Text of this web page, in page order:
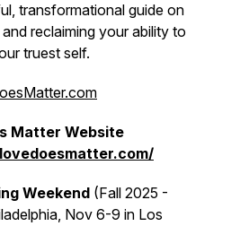
transformational guide on
reclaiming your ability to
truest self.
Matter Website
Weekend (Fall 2025 -
Nov 6-9 in Los